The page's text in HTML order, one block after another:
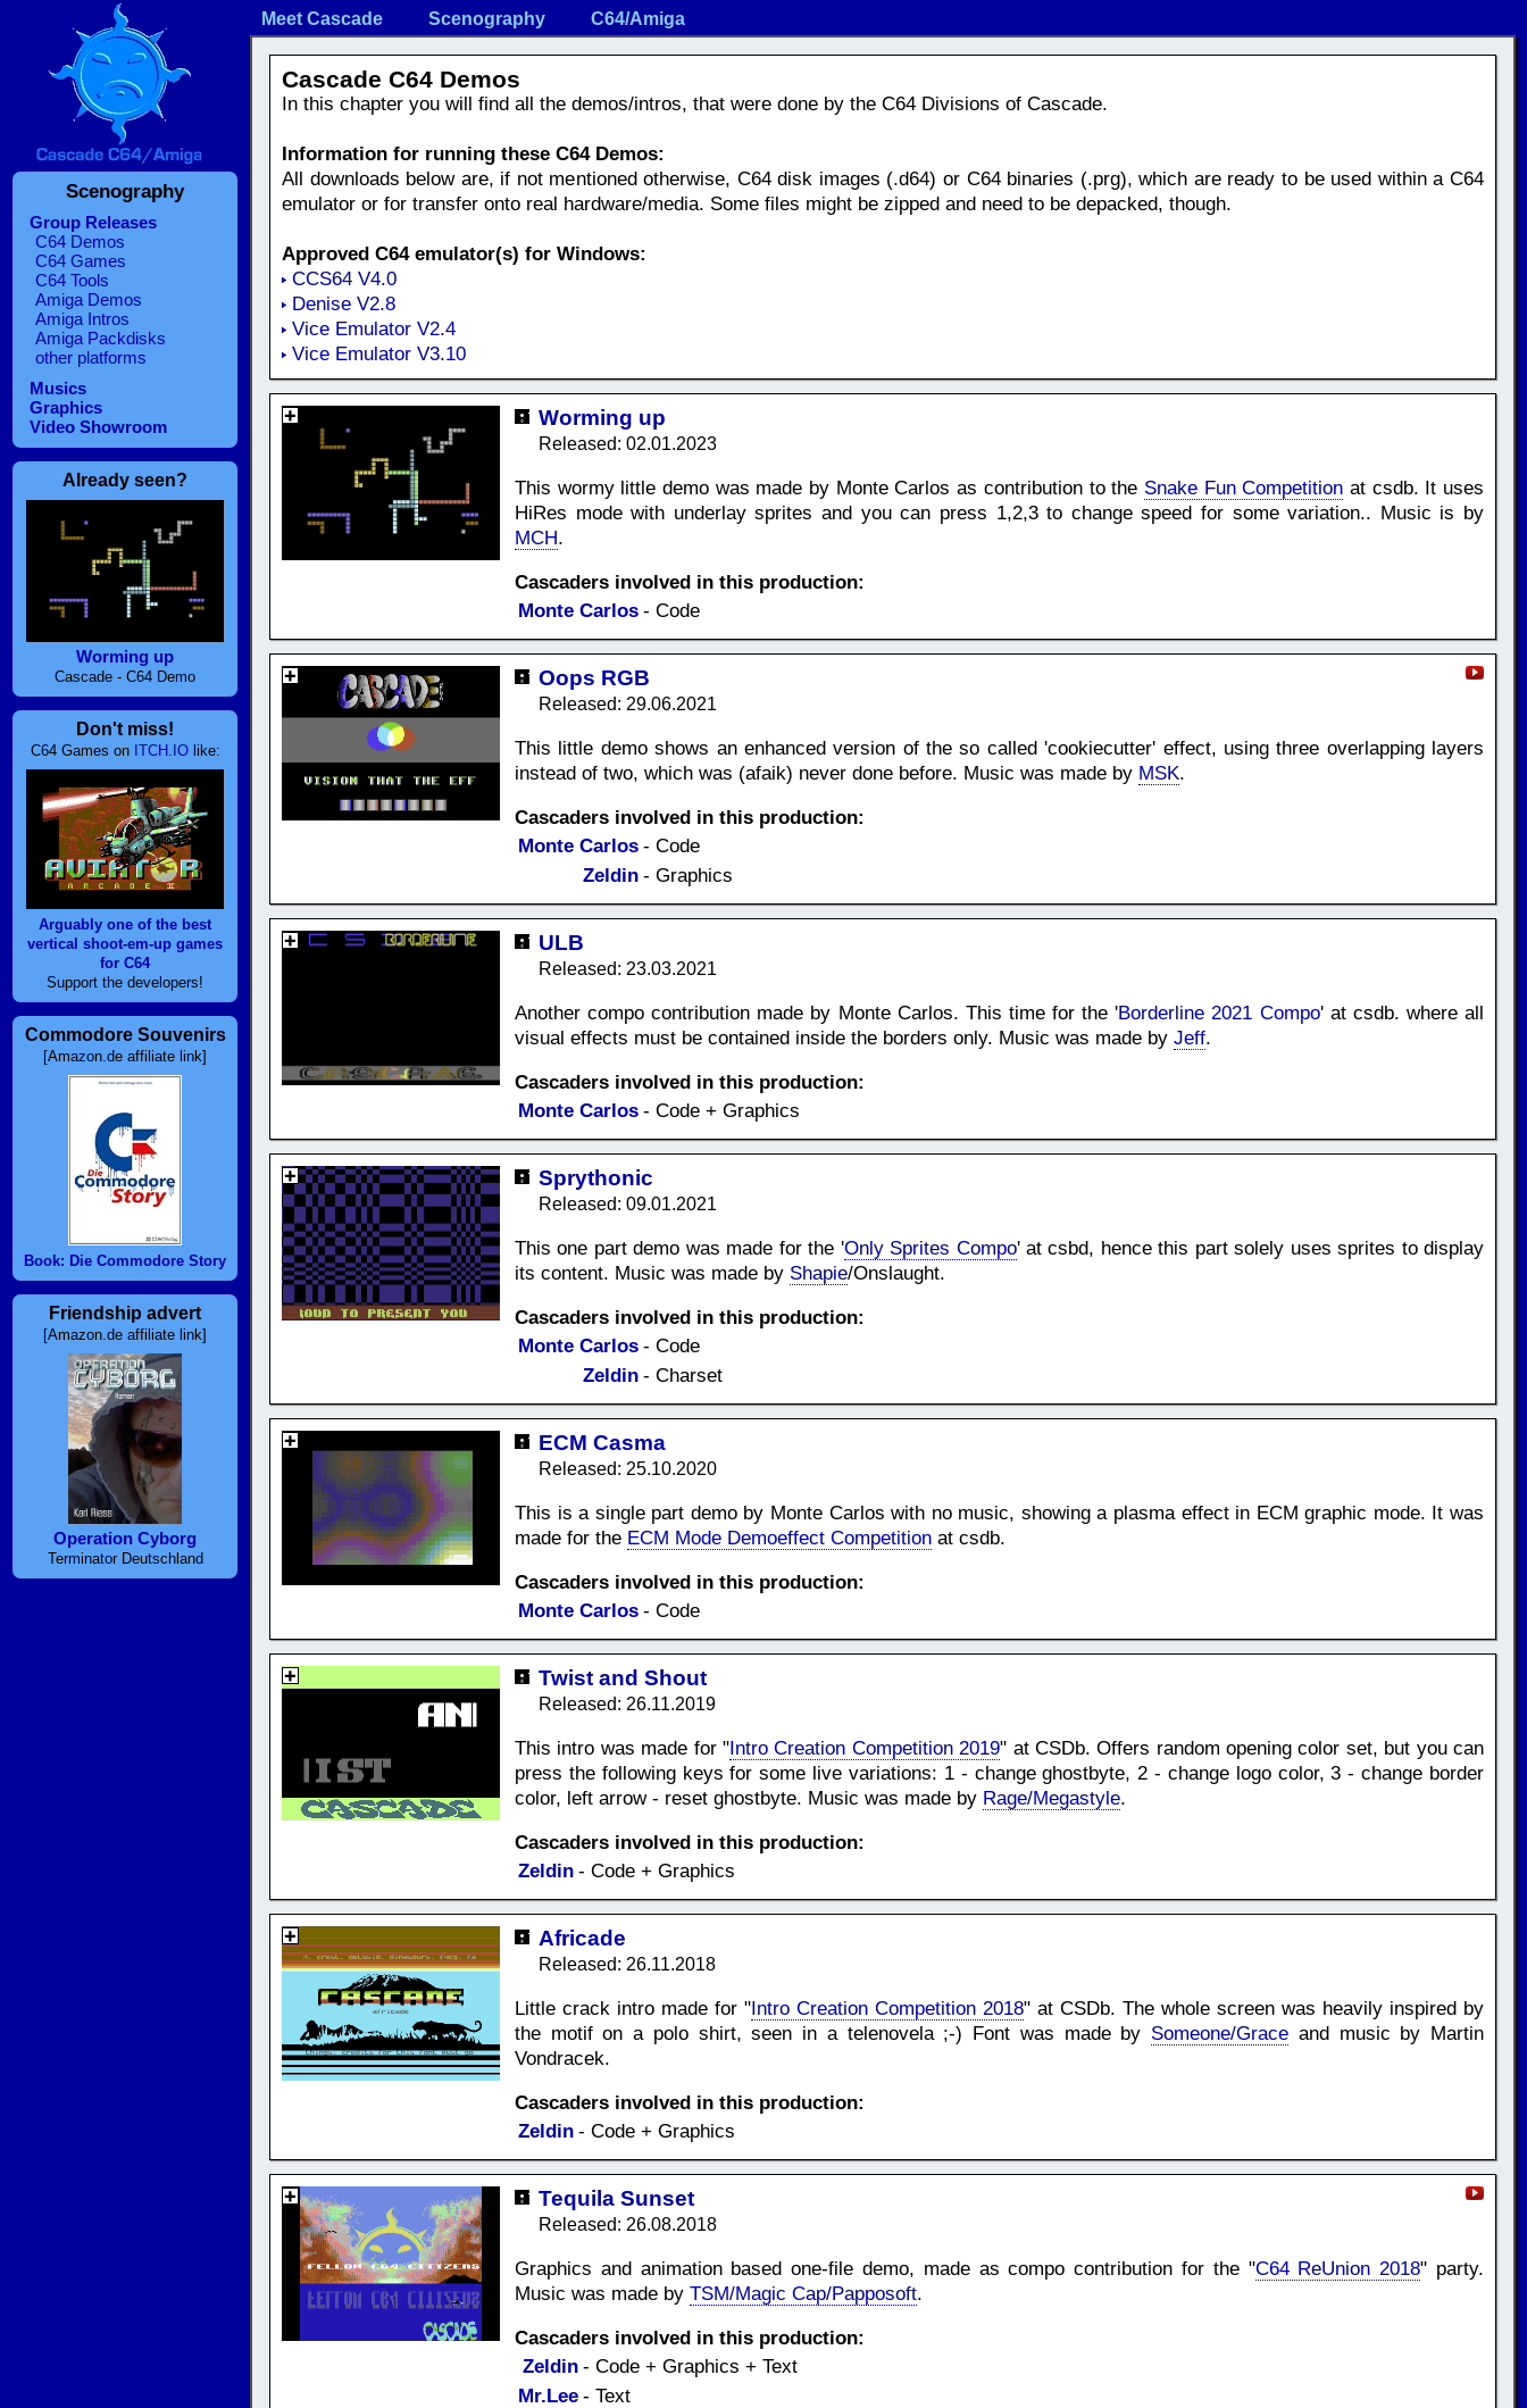
Scenography
Group Releases
C64 Demos
C64 Games
C64 Tools
Amiga Demos
Amiga Intros
Amiga Packdisks
other platforms
Musics
Graphics
Video Showroom
Already seen?
Worming up
Cascade - C64 Demo
Don't miss!
C64 Games on ITCH.IOlike:
Arguably one of the best
vertical shoot-em-up games
for C64
Support the developers!
Commodore Souvenirs
[Amazon.de affiliate link]
Book: Die Commodore Story
Friendship advert
[Amazon.de affiliate link]
Operation Cyborg
Terminator Deutschland
Meet Cascade Scenography C64/Amiga
Cascade C64 Demos
In this chapter you will find all the demos/intros, that were done by the C64 Divisions of Cascade.
Information for running these C64 Demos:
All downloads below are, if not mentioned otherwise, C64 disk images (.d64) or C64 binaries (.prg), which are ready to be used within a C64
emulator or for transfer onto real hardware/media. Some files might be zipped and need to be depacked, though.
Approved C64 emulator(s) for Windows:
CCS64 V4.0
Denise V2.8
Vice Emulator V2.4
Vice Emulator V3.10
Worming up
Released: 02.01.2023
This wormy little demo was made by Monte Carlos as contribution to the Snake Fun Competition at csdb. It uses
HiRes mode with underlay sprites and you can press 1,2,3 to change speed for some variation.. Music is by
MCH.
Cascaders involved in this production:
Monte Carlos - Code
Oops RGB
Released: 29.06.2021
This little demo shows an enhanced version of the so called 'cookiecutter' effect, using three overlapping layers
instead of two, which was (afaik) never done before. Music was made by MSK.
Cascaders involved in this production:
Monte Carlos - Code
Zeldin - Graphics
ULB
Released: 23.03.2021
Another compo contribution made by Monte Carlos. This time for the 'Borderline 2021 Compo' at csdb. where all
visual effects must be contained inside the borders only. Music was made by Jeff.
Cascaders involved in this production:
Monte Carlos - Code + Graphics
Sprythonic
Released: 09.01.2021
This one part demo was made for the 'Only Sprites Compo' at csbd, hence this part solely uses sprites to display
its content. Music was made by Shapie/Onslaught.
Cascaders involved in this production:
Monte Carlos - Code
Zeldin - Charset
ECM Casma
Released: 25.10.2020
This is a single part demo by Monte Carlos with no music, showing a plasma effect in ECM graphic mode. It was
made for the ECM Mode Demoeffect Competition at csdb.
Cascaders involved in this production:
Monte Carlos - Code
Twist and Shout
Released: 26.11.2019
This intro was made for "Intro Creation Competition 2019" at CSDb. Offers random opening color set, but you can
press the following keys for some live variations: 1 - change ghostbyte, 2 - change logo color, 3 - change border
color, left arrow - reset ghostbyte. Music was made by Rage/Megastyle.
Cascaders involved in this production:
Zeldin - Code + Graphics
Africade
Released: 26.11.2018
Little crack intro made for "Intro Creation Competition 2018" at CSDb. The whole screen was heavily inspired by
the motif on a polo shirt, seen in a telenovela ;-) Font was made by Someone/Grace and music by Martin
Vondracek.
Cascaders involved in this production:
Zeldin - Code + Graphics
Tequila Sunset
Released: 26.08.2018
Graphics and animation based one-file demo, made as compo contribution for the "C64 ReUnion 2018" party.
Music was made by TSM/Magic Cap/Papposoft.
Cascaders involved in this production:
Zeldin - Code + Graphics + Text
Mr.Lee - Text